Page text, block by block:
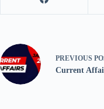
PREVIOUS
Current